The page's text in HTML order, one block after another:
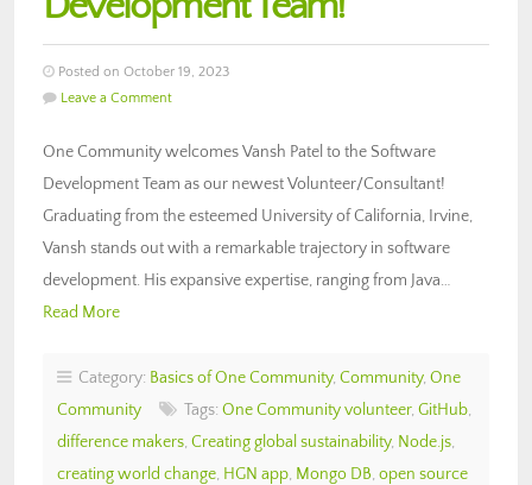
Posted on October 19, 2023
Leave a Comment
One Community welcomes Vansh Patel to the Software
Development Team as our newest Volunteer/Consultant!
Graduating from the esteemed University of California, Irvine,
Vansh stands out with a remarkable trajectory in software
development. His expansive expertise, ranging from Java…
Read More
Category: Basics of One Community, Community, One
Community
Tags: One Community volunteer, GitHub,
difference makers, Creating global sustainability, Node.js,
creating world change, HGN app, Mongo DB, open source